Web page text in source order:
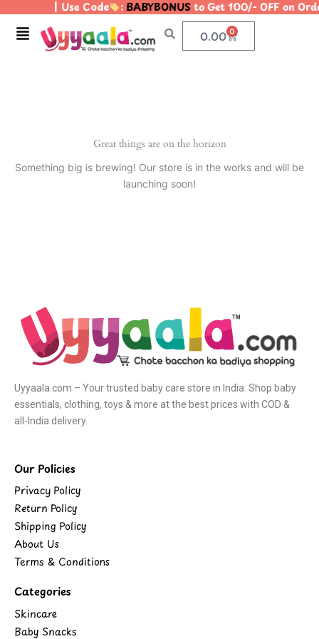
content
| Use Code :BABYBONUSto Get 100/- OFF on
Menu 0.00 0
Cart
Great things are on the horizon
Something big is brewing! Our store is in the works and will be
launching soon!
Uyyaala.com – Your trusted baby care store in India. Shop baby
essentials, clothing, toys & more at the best prices with COD &
all-India delivery.
Our Policies
Privacy Policy
Return Policy
Shipping Policy
About Us
Terms & Conditions
Categories
Skincare
Baby Snacks